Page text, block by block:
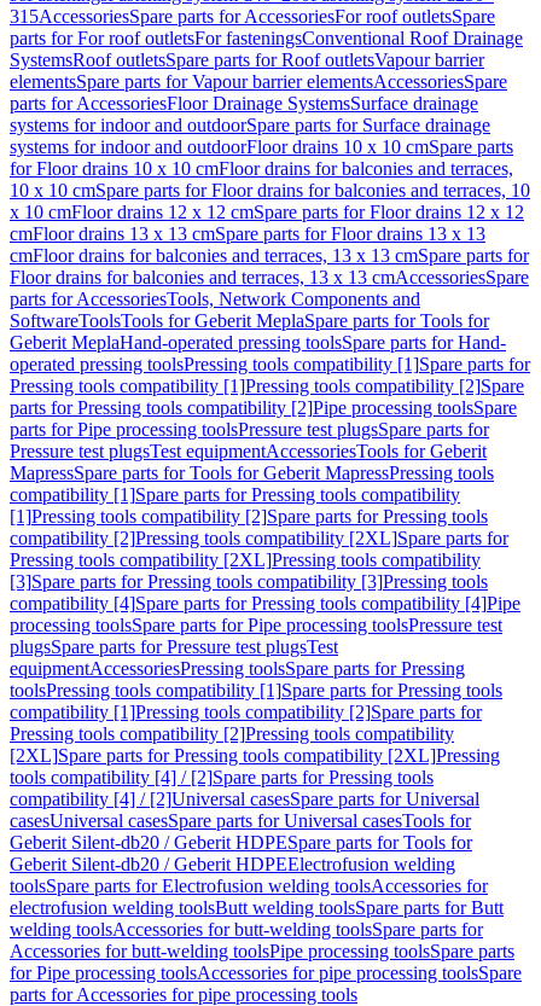
315AccessoriesSpare parts for AccessoriesFor roof outletsSpare
parts for For roof outletsFor fasteningsConventional Roof Drainage
SystemsRoof outletsSpare parts for Roof outletsVapour barrier
elementsSpare parts for Vapour barrier elementsAccessoriesSpare
parts for AccessoriesFloor Drainage SystemsSurface drainage
systems for indoor and outdoorSpare parts for Surface drainage
systems for indoor and outdoorFloor drains 10 x 10 cmSpare parts
for Floor drains 10 x 10 cmFloor drains for balconies and terraces,
10 x 10 cmSpare parts for Floor drains for balconies and terraces, 10
x 10 cmFloor drains 12 x 12 cmSpare parts for Floor drains 12 x 12
cmFloor drains 13 x 13 cmSpare parts for Floor drains 13 x 13
cmFloor drains for balconies and terraces, 13 x 13 cmSpare parts for
Floor drains for balconies and terraces, 13 x 13 cmAccessoriesSpare
parts for AccessoriesTools, Network Components and
SoftwareToolsTools for Geberit MeplaSpare parts for Tools for
Geberit MeplaHand-operated pressing toolsSpare parts for Hand-
operated pressing toolsPressing tools compatibility [1]Spare parts for
Pressing tools compatibility [1]Pressing tools compatibility [2]Spare
parts for Pressing tools compatibility [2]Pipe processing toolsSpare
parts for Pipe processing toolsPressure test plugsSpare parts for
Pressure test plugsTest equipmentAccessoriesTools for Geberit
MapressSpare parts for Tools for Geberit MapressPressing tools
compatibility [1]Spare parts for Pressing tools compatibility
[1]Pressing tools compatibility [2]Spare parts for Pressing tools
compatibility [2]Pressing tools compatibility [2XL]Spare parts for
Pressing tools compatibility [2XL]Pressing tools compatibility
[3]Spare parts for Pressing tools compatibility [3]Pressing tools
compatibility [4]Spare parts for Pressing tools compatibility [4]Pipe
processing toolsSpare parts for Pipe processing toolsPressure test
plugsSpare parts for Pressure test plugsTest
equipmentAccessoriesPressing toolsSpare parts for Pressing
toolsPressing tools compatibility [1]Spare parts for Pressing tools
compatibility [1]Pressing tools compatibility [2]Spare parts for
Pressing tools compatibility [2]Pressing tools compatibility
[2XL]Spare parts for Pressing tools compatibility [2XL]Pressing
tools compatibility [4] / [2]Spare parts for Pressing tools
compatibility [4] / [2]Universal casesSpare parts for Universal
casesUniversal casesSpare parts for Universal casesTools for
Geberit Silent-db20 / Geberit HDPESpare parts for Tools for
Geberit Silent-db20 / Geberit HDPEElectrofusion welding
toolsSpare parts for Electrofusion welding toolsAccessories for
electrofusion welding toolsButt welding toolsSpare parts for Butt
welding toolsAccessories for butt-welding toolsSpare parts for
Accessories for butt-welding toolsPipe processing toolsSpare parts
for Pipe processing toolsAccessories for pipe processing toolsSpare
parts for Accessories for pipe processing tools